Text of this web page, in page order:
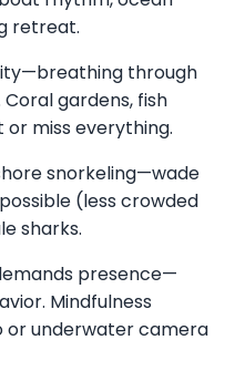
retreat.
through
gardens, fish
or miss everything.
snorkeling—wade
(less crowded
sharks.
presence—
Mindfulness
or underwater camera